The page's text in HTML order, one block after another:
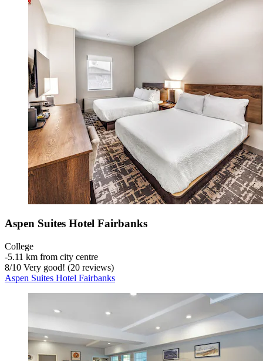
Aspen Suites Hotel Fairbanks
College
‐5.11 km from city centre
8/10 Very good! (20 reviews)
Aspen Suites Hotel Fairbanks